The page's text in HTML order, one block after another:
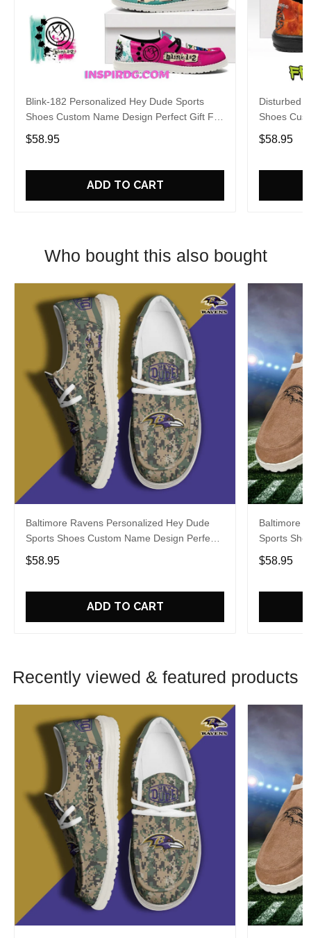
Blink-182 Personalized Hey Dude Sports
Shoes Custom Name Design Perfect Gift For
Fans
$58.95
ADD TO CART
Disturbed
Shoes
Fans
$58.95
Who bought this also bought
Baltimore Ravens Personalized Hey Dude
Sports Shoes Custom Name Design Perfect
Gift For Fans
$58.95
ADD TO CART
Baltimore
Sports
Gift For
$58.95
Recently viewed & featured products